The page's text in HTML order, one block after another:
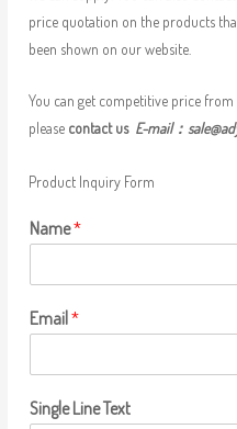
price quotation on the products
been shown on our website.
You can get competitive price
please contact us E-mail：
Product Inquiry Form
Name*
Email*
Single Line Text